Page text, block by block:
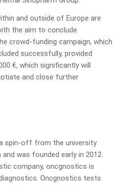
and outside of Europe are
the aim to conclude
crowd-funding campaign, which
successfully, provided
€, which significantly will
and close further
spin-off from the university
and was founded early in 2012.
company, oncgnostics is
Oncgnostics tests